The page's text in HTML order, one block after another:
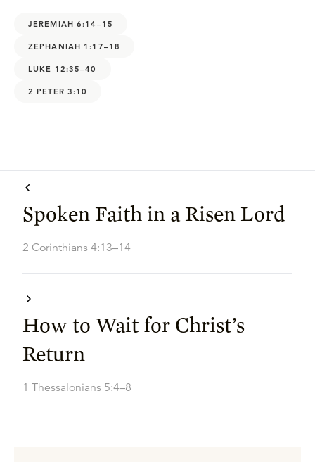
JEREMIAH 6:14–15
ZEPHANIAH 1:17–18
LUKE 12:35–40
2 PETER 3:10
Spoken Faith in a Risen Lord
2 Corinthians 4:13–14
How to Wait for Christ’s
Return
1 Thessalonians 5:4–8